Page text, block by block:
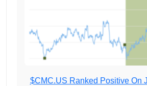
$CMC.US Ranked Positive On